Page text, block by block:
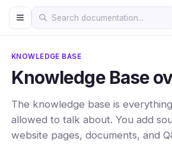
Search documentation...
KNOWLEDGE BASE
Knowledge Base
The knowledge base is
allowed to talk about. You add
website pages, documents, and